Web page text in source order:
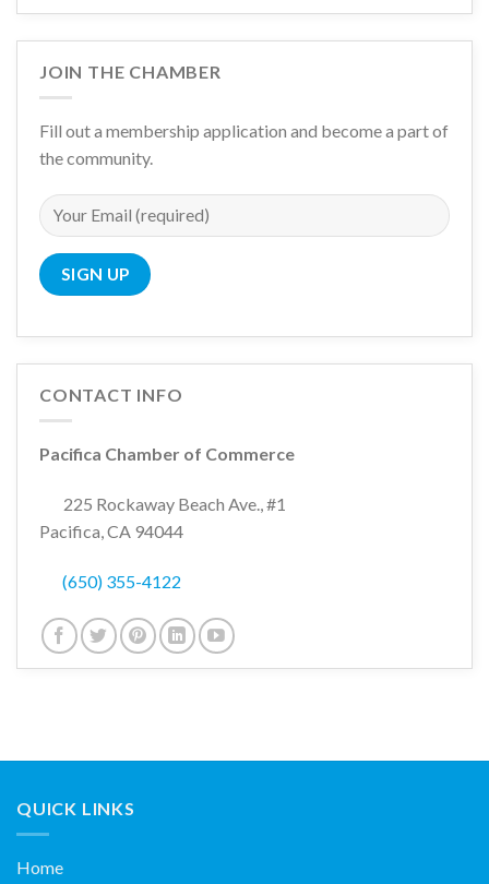
JOIN THE CHAMBER
Fill out a membership application and become a part of
the community.
CONTACT INFO
Pacifica Chamber of Commerce
225 Rockaway Beach Ave., #1
Pacifica, CA 94044
(650) 355-4122
QUICK LINKS
Home